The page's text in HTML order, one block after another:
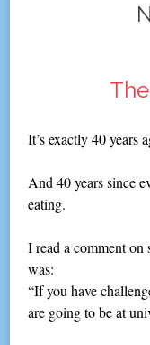
It’s exactly 40 years
And 40 years since
eating.
I read a comment
was:
“If you have
are going to be at